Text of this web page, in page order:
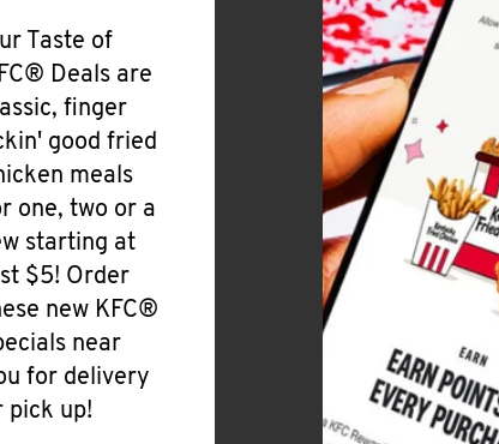
Taste of
Deals are
finger
good fried
meals
one, two or a
starting at
$5! Order
new KFC®
near
for delivery
pick up!